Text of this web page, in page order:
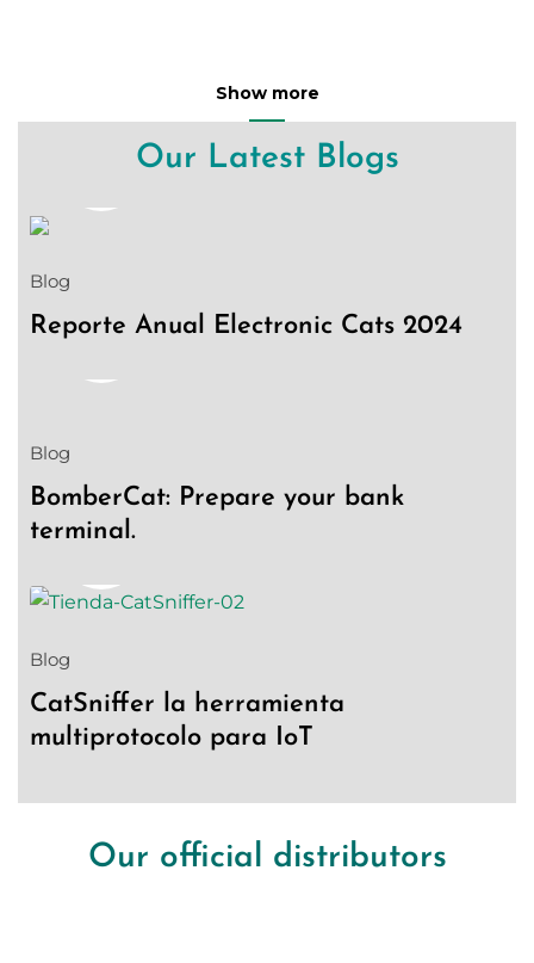
Show more
Our Latest Blogs
Blog
Reporte Anual Electronic Cats 2024
08
Blog
BomberCat: Prepare your bank
terminal.
03
Blog
CatSniffer la herramienta
multiprotocolo para IoT
Our official distributors